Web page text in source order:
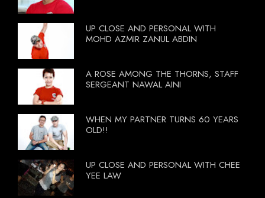
UP CLOSE AND PERSONAL WITH
MOHD AZMIR ZANUL ABDIN
A ROSE AMONG THE THORNS, STAFF
SERGEANT NAWAL AINI
WHEN MY PARTNER TURNS 60 YEARS
OLD!!
UP CLOSE AND PERSONAL WITH CHEE
YEE LAW